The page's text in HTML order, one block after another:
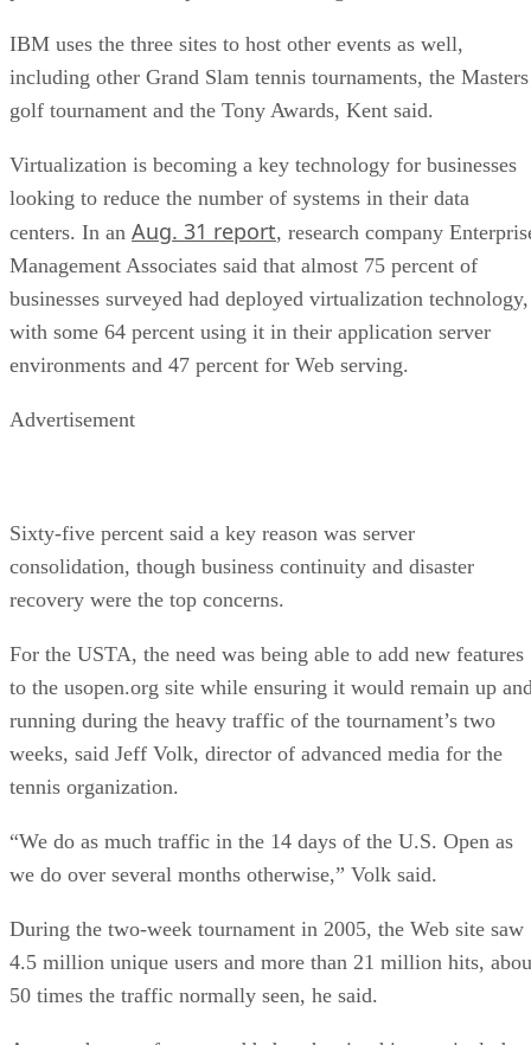
IBM uses the three sites to host other events as well,
including other Grand Slam tennis tournaments, the Masters
golf tournament and the Tony Awards, Kent said.
Virtualization is becoming a key technology for businesses
looking to reduce the number of systems in their data
centers. In an Aug. 31 report, research company
Management Associates said that almost 75 percent of
businesses surveyed had deployed virtualization technology,
with some 64 percent using it in their application server
environments and 47 percent for Web serving.
Advertisement
Sixty-five percent said a key reason was server
consolidation, though business continuity and disaster
recovery were the top concerns.
For the USTA, the need was being able to add new features
to the usopen.org site while ensuring it would remain up
running during the heavy traffic of the tournament’s two
weeks, said Jeff Volk, director of advanced media for the
tennis organization.
“We do as much traffic in the 14 days of the U.S. Open as
we do over several months otherwise,” Volk said.
During the two-week tournament in 2005, the Web site saw
4.5 million unique users and more than 21 million hits,
50 times the traffic normally seen, he said.